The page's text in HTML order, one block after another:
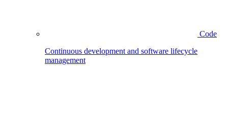
Code
Continuous development and software lifecycle
management